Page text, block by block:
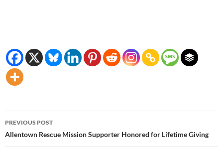
Post
navigation
PREVIOUS POST
Allentown Rescue Mission Supporter Honored for Lifetime Giving